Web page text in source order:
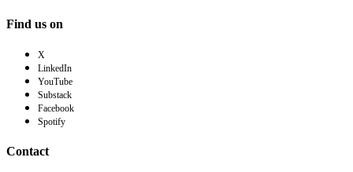
Find us on
X
LinkedIn
YouTube
Substack
Facebook
Spotify
Contact